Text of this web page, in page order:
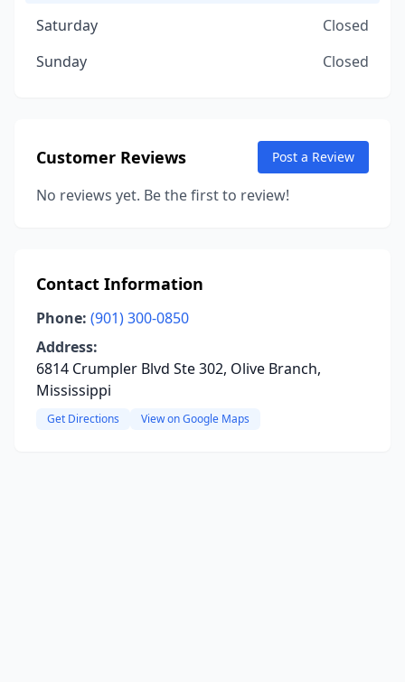
Saturday
Closed
Sunday
Closed
Customer Reviews Post a Review
No reviews yet. Be the first to review!
Contact Information
Phone: (901) 300-0850
Address:
6814 Crumpler Blvd Ste 302, Olive Branch,
Mississippi
Get Directions View on Google Maps